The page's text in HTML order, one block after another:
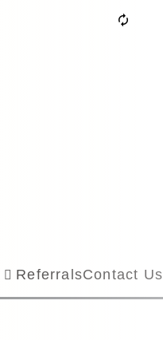
ReferralsContact Us